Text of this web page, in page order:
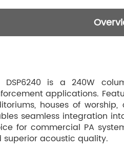
DSP6240 is a 240W
applications.
houses of
seamless integration
for commercial PA
superior acoustic quality.